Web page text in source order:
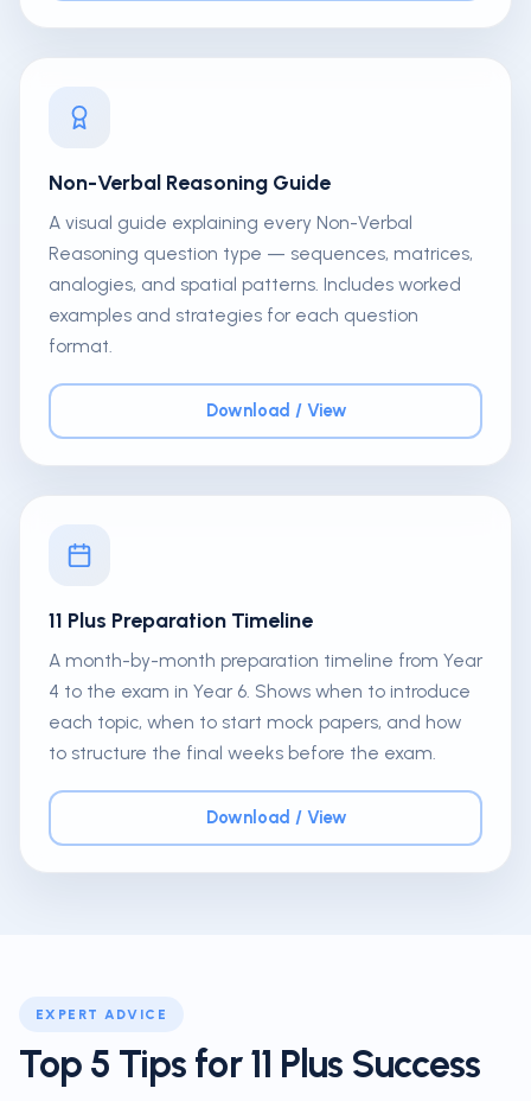
Non-Verbal Reasoning Guide
A visual guide explaining every Non-Verbal
Reasoning question type — sequences, matrices,
analogies, and spatial patterns. Includes worked
examples and strategies for each question
format.
Download / View
11 Plus Preparation Timeline
A month-by-month preparation timeline from Year
4 to the exam in Year 6. Shows when to introduce
each topic, when to start mock papers, and how
to structure the final weeks before the exam.
Download / View
EXPERT ADVICE
Top 5 Tips for 11 Plus Success